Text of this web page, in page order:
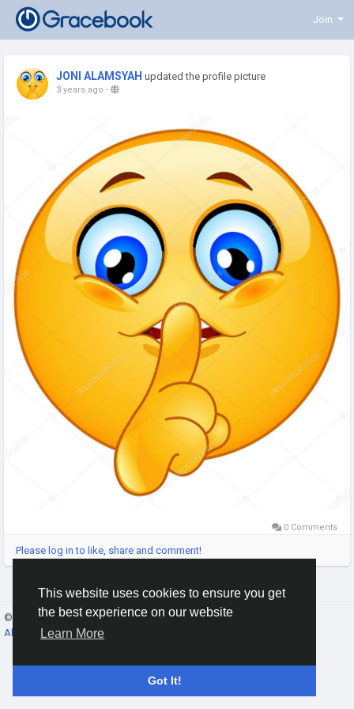
This website uses cookies to ensure you get
the best experience on our website
Learn More
Got It!
Join
JONI ALAMSYAH updated the profile picture
3 years ago -
0 Comments
Please log in to like, share and comment!
© 2026 Gracebook ·English
About
Terms· Privacy